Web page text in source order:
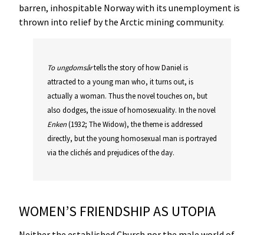
barren, inhospitable Norway with its unemployment is
thrown into relief by the Arctic mining community.
To ungdomsårtells the story of how Daniel is
attracted to a young man who, it turns out, is
actually a woman. Thus the novel touches on, but
also dodges, the issue of homosexuality. In the novel
Enken(1932; The Widow), the theme is addressed
directly, but the young homosexual man is portrayed
via the clichés and prejudices of the day.
WOMEN’S FRIENDSHIP AS UTOPIA